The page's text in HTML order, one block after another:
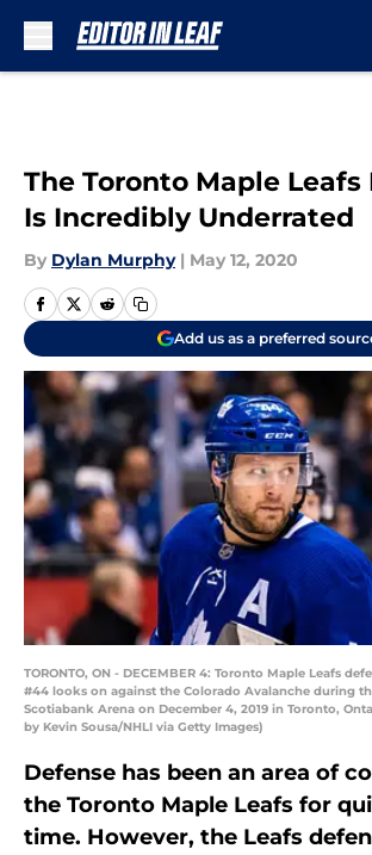
The Toronto Maple Leafs
Is Incredibly Underrated
By Dylan Murphy | May 12, 2020
Add us as a preferred
TORONTO, ON - DECEMBER 4: Toronto Maple Leafs
#44 looks on against the Colorado Avalanche during
Scotiabank Arena on December 4, 2019 in Toronto,
by Kevin Sousa/NHLI via Getty Images)
Defense has been an area of
the Toronto Maple Leafs for
time. However, the Leafs